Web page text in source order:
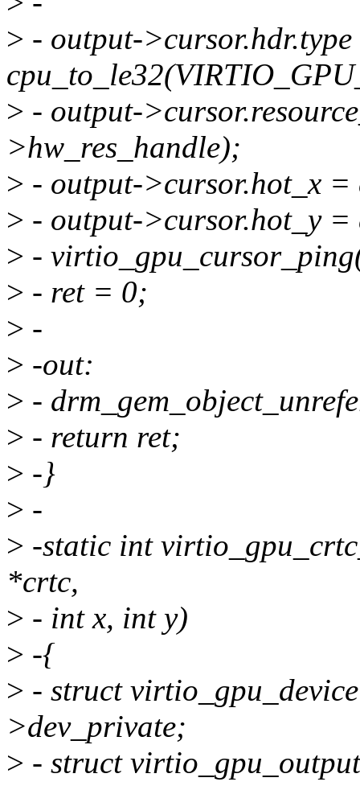
> - output-
> - output-
>hw_res_handle);
> - output->cursor.hot_x
> - output->cursor.hot_y
> -
> - ret = 0;
> -
> -out:
> -
> - return ret;
> -}
> -
> -static int
*crtc,
> - int x, int y)
> -{
> - struct
>dev_private;
> - struct